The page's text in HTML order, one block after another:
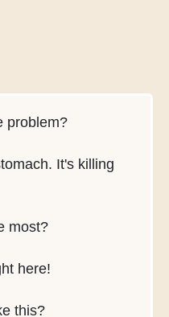
problem?
It's killing
most?
here!
this?